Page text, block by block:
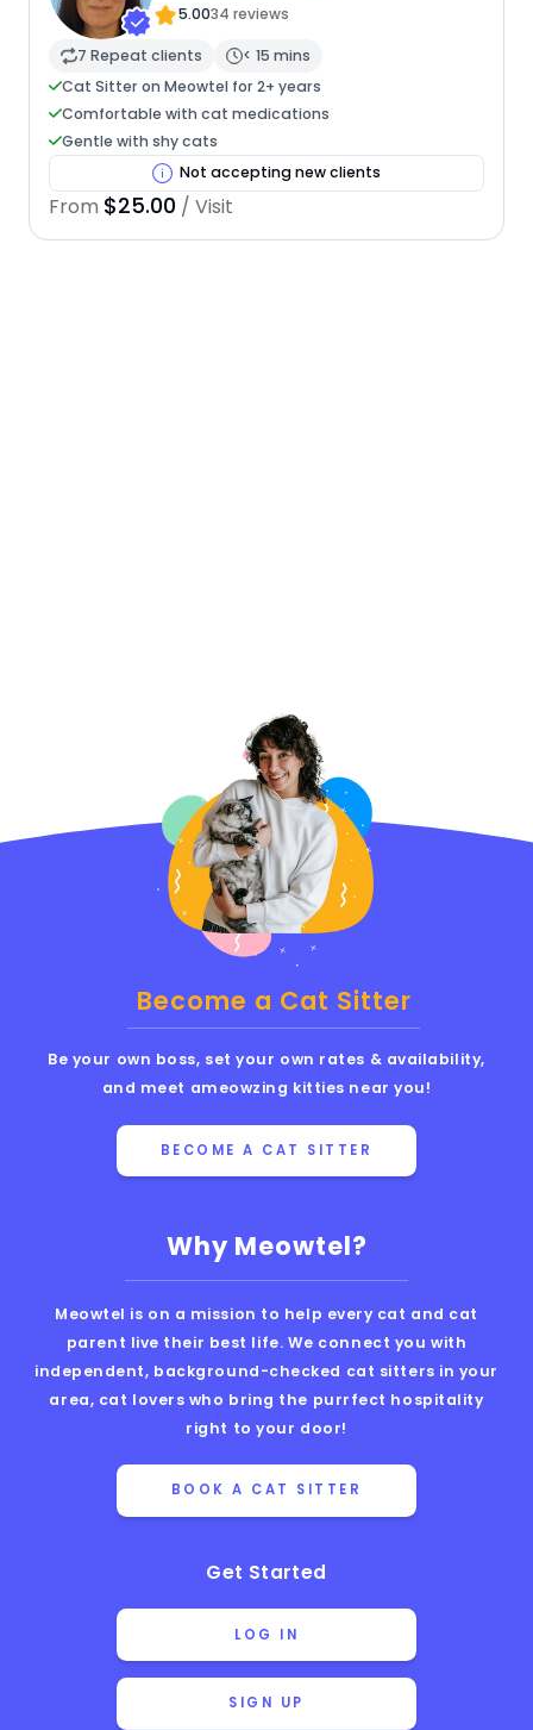
5.0034 reviews
7 Repeat clients
< 15 mins
Cat Sitter on Meowtel for 2+ years
Comfortable with cat medications
Gentle with shy cats
Not accepting new clients
From $25.00 / Visit
Why Meowtel?
Meowtel is on a mission to help every cat and cat
parent live their best life. We connect you with
independent, background-checked cat sitters in your
area, cat lovers who bring the purrfect hospitality
right to your door!
BOOK A CAT SITTER
Get Started
LOG IN
SIGN UP
Become a Cat Sitter
Be your own boss, set your own rates & availability,
and meet ameowzing kitties near you!
BECOME A CAT SITTER